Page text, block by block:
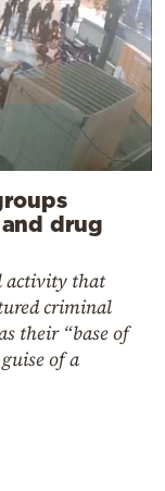
drug
activity that
criminal
their “base of
of a